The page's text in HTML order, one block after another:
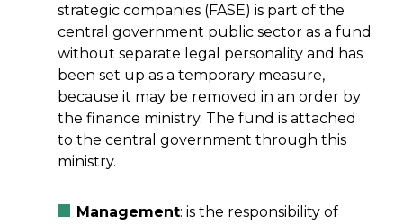
strategic companies (FASE) is part of the
central government public sector as a fund
without separate legal personality and has
been set up as a temporary measure,
because it may be removed in an order by
the finance ministry. The fund is attached
to the central government through this
ministry.
Management: is the responsibility of